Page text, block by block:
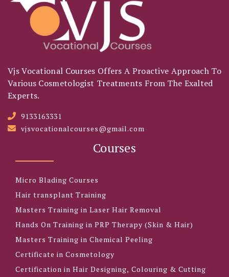
Vjs Vocational Courses Offers A Proactive Approach To
Various Cosmetologist Treatments From The Exalted
Experts.
9133163331
vjsvocationalcourses@gmail.com
Courses
Micro Blading Courses
Hair transplant Training
Masters Training in Laser Hair Removal
Hands On Training in PRP Therapy (Skin & Hair)
Masters Training in Chemical Peeling
Certificate in Cosmetology
Certification in Hair Designing, Colouring & Cutting